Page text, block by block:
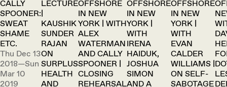
CALLY
SPOONER:
SWEAT
SHAME
ETC.
Thu Dec 13
2018—Sun
Mar 10
2019
LECTURE
|
KAUSHIK
SUNDER
RAJAN
ON
SURPLUS
HEALTH
AND
OFFSHORE
IN NEW
YORK | WITH
ALEX
WATERMAN
AND CALLY
SPOONER |
CLOSING
REHEARSAL
OFFSHORE
IN NEW
YORK |
WITH
IRENA
HAIDUK,
JOSHUA
SIMON
AND A
OFFSHORE
IN NEW
YORK |
WITH
EVAN
CALDER
WILLIAMS |
ON SELF-
SABOTAGE